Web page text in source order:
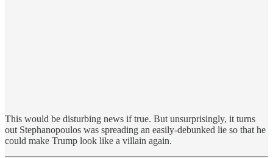
This would be disturbing news if true. But unsurprisingly, it turns
out Stephanopoulos was spreading an easily-debunked lie so that he
could make Trump look like a villain again.